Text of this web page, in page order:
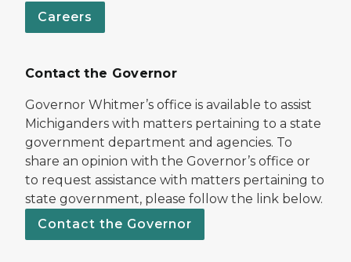
Careers
Contact the Governor
Governor Whitmer’s office is available to assist
Michiganders with matters pertaining to a state
government department and agencies. To
share an opinion with the Governor’s office or
to request assistance with matters pertaining to
state government, please follow the link below.
Contact the Governor